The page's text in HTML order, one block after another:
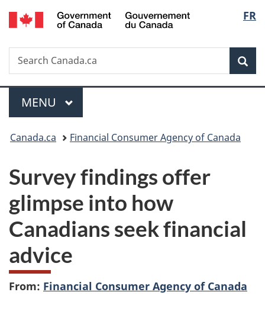
Skip
to
Skip
to
Switch
to
FR
Search
Search
Canada.ca
Menu
MAIN
MENU
You
here:
Canada.ca Financial Consumer Agency of Canada
Survey findings offer
glimpse into how
Canadians seek financial
advice
From: Financial Consumer Agency of Canada